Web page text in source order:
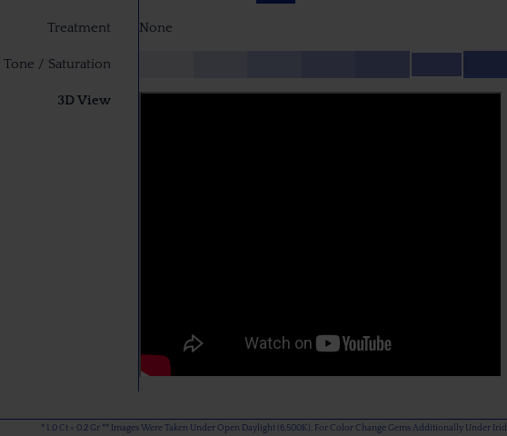
Treatment None
Tone / Saturation
3D View
* 1.0 Ct = 0.2 Gr ** Images Were Taken Under Open Daylight (6,500K), For Color Change Gems Additionally Under